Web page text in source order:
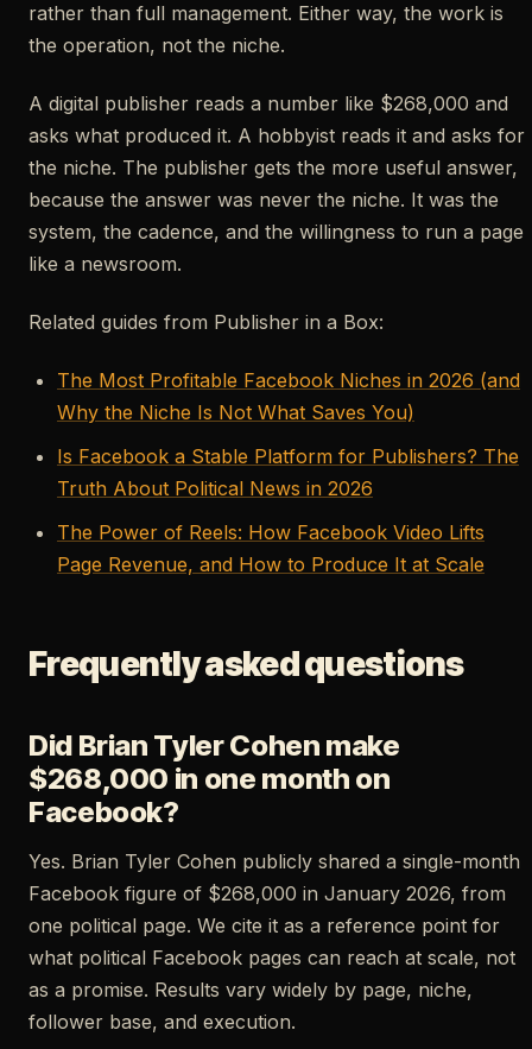
rather than full management. Either way, the work is
the operation, not the niche.
A digital publisher reads a number like $268,000 and
asks what produced it. A hobbyist reads it and asks for
the niche. The publisher gets the more useful answer,
because the answer was never the niche. It was the
system, the cadence, and the willingness to run a page
like a newsroom.
Related guides from Publisher in a Box:
The Most Profitable Facebook Niches in 2026 (and
Why the Niche Is Not What Saves You)
Is Facebook a Stable Platform for Publishers? The
Truth About Political News in 2026
The Power of Reels: How Facebook Video Lifts
Page Revenue, and How to Produce It at Scale
Frequently asked questions
Did Brian Tyler Cohen make
$268,000 in one month on
Facebook?
Yes. Brian Tyler Cohen publicly shared a single-month
Facebook figure of $268,000 in January 2026, from
one political page. We cite it as a reference point for
what political Facebook pages can reach at scale, not
as a promise. Results vary widely by page, niche,
follower base, and execution.